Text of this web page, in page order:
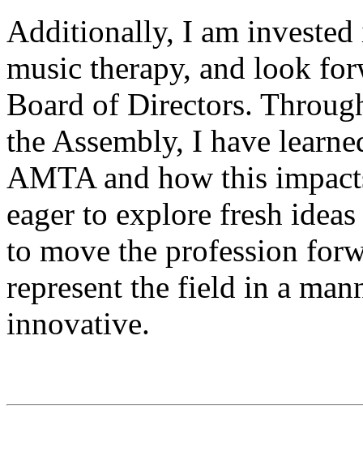
Additionally, I am
music therapy, and look
Board of Directors.
the Assembly, I have
AMTA and how this
eager to explore fresh
to move the profession
represent the field in a
innovative.